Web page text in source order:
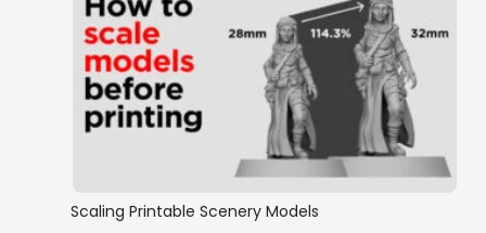
Scaling Printable Scenery Models